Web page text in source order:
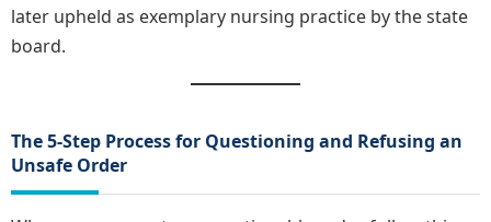
later upheld as exemplary nursing practice by the state
board.
The 5-Step Process for Questioning and Refusing an
Unsafe Order